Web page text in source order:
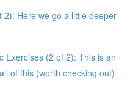
2): Here we go a little deeper
Exercises (2 of 2): This is an
of this (worth checking out)